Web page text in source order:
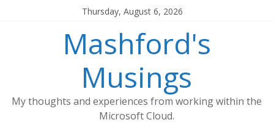
Thursday, August 6, 2026
Mashford's
Musings
My thoughts and experiences from working within the
Microsoft Cloud.